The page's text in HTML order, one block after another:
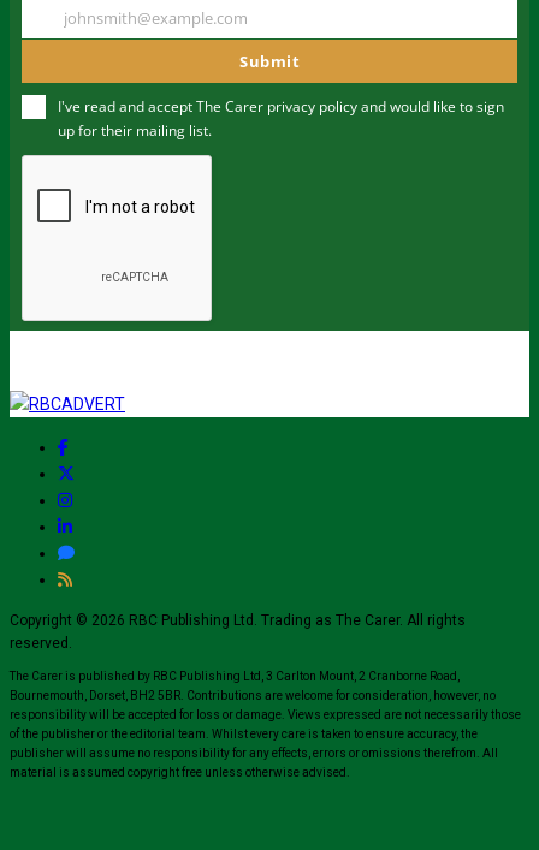
johnsmith@example.com
Submit
I've read and accept The Carer privacy policyand would like to sign
up for their mailing list.
Copyright © 2026 RBC Publishing Ltd. Trading as The Carer. All rights
reserved.
The Carer is published by RBC Publishing Ltd, 3 Carlton Mount, 2 Cranborne Road,
Bournemouth, Dorset, BH2 5BR. Contributions are welcome for consideration, however, no
responsibility will be accepted for loss or damage. Views expressed are not necessarily those
of the publisher or the editorial team. Whilst every care is taken to ensure accuracy, the
publisher will assume no responsibility for any effects, errors or omissions therefrom. All
material is assumed copyright free unless otherwise advised.